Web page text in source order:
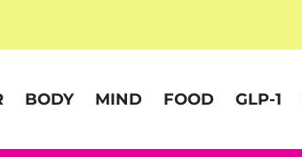
BODY MIND FOOD GLP-1